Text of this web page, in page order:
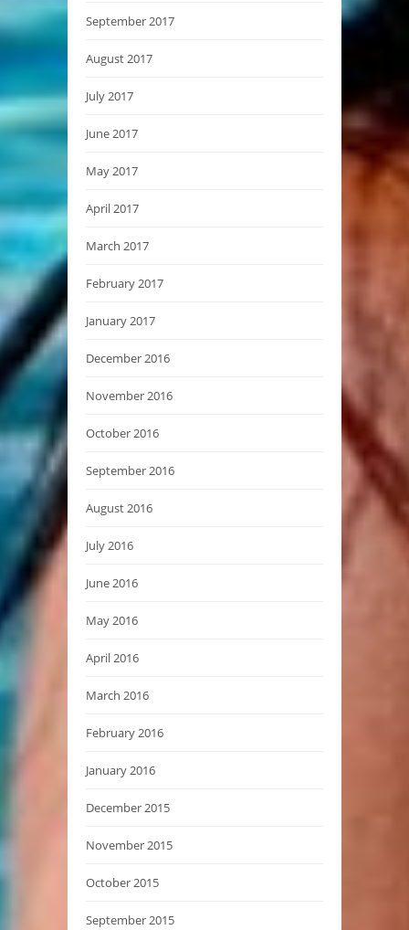
September 2017
August 2017
July 2017
June 2017
May 2017
April 2017
March 2017
February 2017
January 2017
December 2016
November 2016
October 2016
September 2016
August 2016
July 2016
June 2016
May 2016
April 2016
March 2016
February 2016
January 2016
December 2015
November 2015
October 2015
September 2015